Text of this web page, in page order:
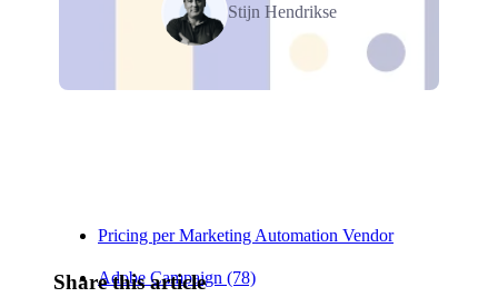
Stijn Hendrikse
Pricing per Marketing Automation Vendor
Adobe Campaign (78)
Share this article